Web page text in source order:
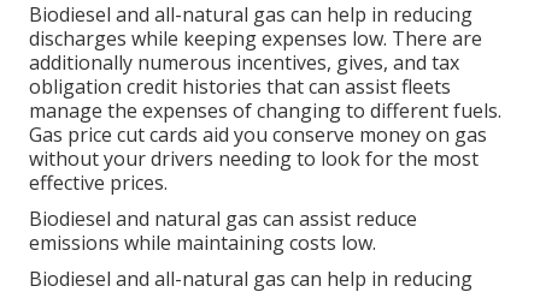
Biodiesel and all-natural gas can help in reducing
discharges while keeping expenses low. There are
additionally numerous incentives, gives, and tax
obligation credit histories that can assist fleets
manage the expenses of changing to different fuels.
Gas price cut cards aid you conserve money on gas
without your drivers needing to look for the most
effective prices.
Biodiesel and natural gas can assist reduce
emissions while maintaining costs low.
Biodiesel and all-natural gas can help in reducing